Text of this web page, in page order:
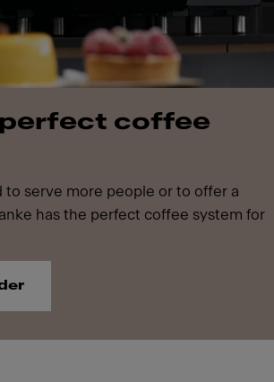
perfect coffee
to serve more people or to offer a
has the perfect coffee system for